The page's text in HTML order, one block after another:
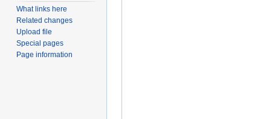
What links here
Related changes
Upload file
Special pages
Page information